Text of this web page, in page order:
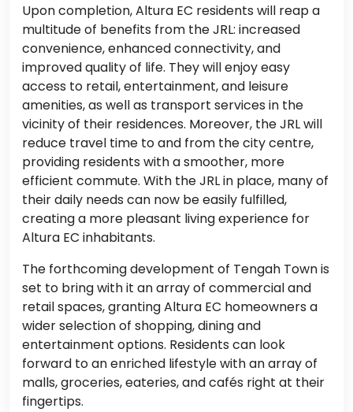
Upon completion, Altura EC residents will reap a
multitude of benefits from the JRL: increased
convenience, enhanced connectivity, and
improved quality of life. They will enjoy easy
access to retail, entertainment, and leisure
amenities, as well as transport services in the
vicinity of their residences. Moreover, the JRL will
reduce travel time to and from the city centre,
providing residents with a smoother, more
efficient commute. With the JRL in place, many of
their daily needs can now be easily fulfilled,
creating a more pleasant living experience for
Altura EC inhabitants.
The forthcoming development of Tengah Town is
set to bring with it an array of commercial and
retail spaces, granting Altura EC homeowners a
wider selection of shopping, dining and
entertainment options. Residents can look
forward to an enriched lifestyle with an array of
malls, groceries, eateries, and cafés right at their
fingertips.